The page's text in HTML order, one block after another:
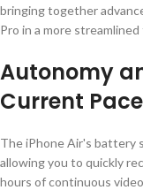
bringing together
Pro in a more streamlined
Autonomy
Current Pace
The iPhone Air's battery
allowing you to quickly
hours of continuous